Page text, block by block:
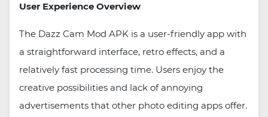
User Experience Overview
The Dazz Cam Mod APK is a user-friendly app with
a straightforward interface, retro effects, and a
relatively fast processing time. Users enjoy the
creative possibilities and lack of annoying
advertisements that other photo editing apps offer.